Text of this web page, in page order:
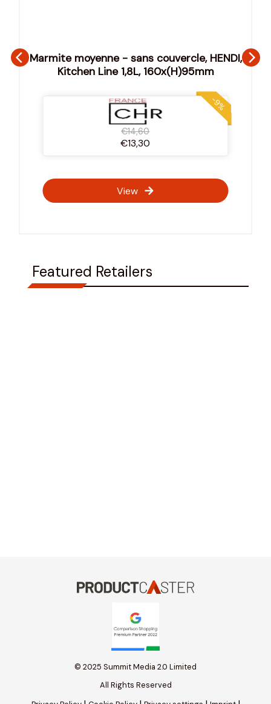
Marmite moyenne - sans couvercle, HENDI,
Kitchen Line 1,8L, 160x(H)95mm
€14,60
€13,30
-9%
View
Featured Retailers
© 2025 Summit Media 2.0 Limited
All Rights Reserved